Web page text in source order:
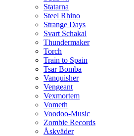
Statarna
Steel Rhino
Strange Days
Svart Schakal
Thundermaker
Torch
Train to Spain
Tsar Bomba
Vanquisher
Vengeant
Vexmortem
Vometh
Voodoo-Music
Zombie Records
Åskväder